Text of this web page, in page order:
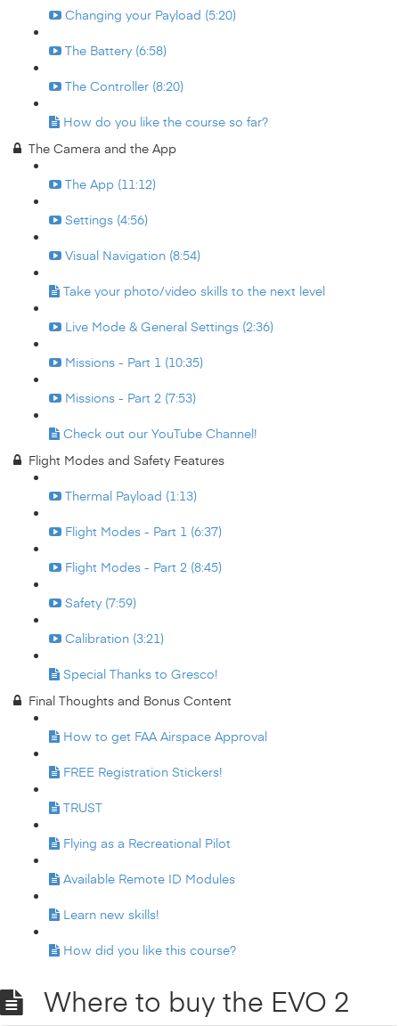
Changing your Payload (5:20)
The Battery (6:58)
The Controller (8:20)
How do you like the course so far?
The Camera and the App
The App (11:12)
Settings (4:56)
Visual Navigation (8:54)
Take your photo/video skills to the next level
Live Mode & General Settings (2:36)
Missions - Part 1 (10:35)
Missions - Part 2 (7:53)
Check out our YouTube Channel!
Flight Modes and Safety Features
Thermal Payload (1:13)
Flight Modes - Part 1 (6:37)
Flight Modes - Part 2 (8:45)
Safety (7:59)
Calibration (3:21)
Special Thanks to Gresco!
Final Thoughts and Bonus Content
How to get FAA Airspace Approval
FREE Registration Stickers!
TRUST
Flying as a Recreational Pilot
Available Remote ID Modules
Learn new skills!
How did you like this course?
Where to buy the EVO 2